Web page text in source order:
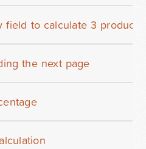
field to calculate 3 products
the next page